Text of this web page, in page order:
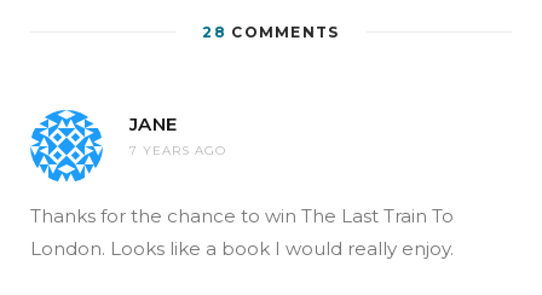
28 COMMENTS
JANE
7 YEARS AGO
Thanks for the chance to win The Last Train To
London. Looks like a book I would really enjoy.